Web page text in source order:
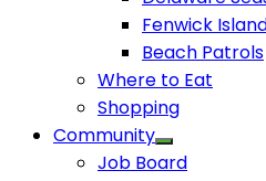
Fenwick
Beach Patrols
Where to Eat
Shopping
Community
Job Board